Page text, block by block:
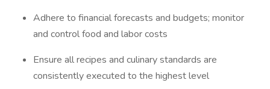
Adhere to financial forecasts and budgets; monitor
and control food and labor costs
Ensure all recipes and culinary standards are
consistently executed to the highest level